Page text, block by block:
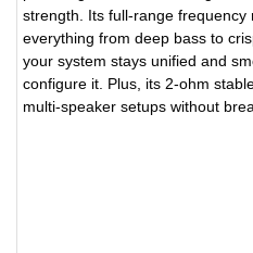
strength. Its full-range
everything from deep bass to
your system stays unified and
configure it. Plus, its 2-ohm
multi-speaker setups without